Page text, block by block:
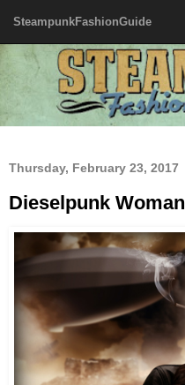
SteampunkFashionGuide
Thursday, February 23, 2017
Dieselpunk Woman